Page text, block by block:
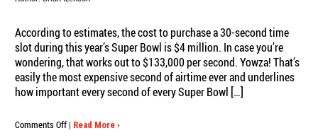
According to estimates, the cost to purchase a 30-second time
slot during this year’s Super Bowl is $4 million. In case you’re
wondering, that works out to $133,000 per second. Yowza! That’s
easily the most expensive second of airtime ever and underlines
how important every second of every Super Bowl […]
Comments Offon
| Read More ›